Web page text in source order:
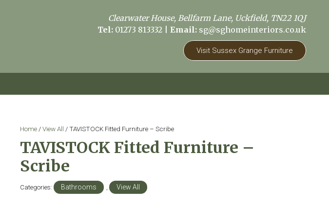
Clearwater House, Bellfarm Lane, Uckfield, TN22 1QJ
Tel: 01273 813332 Email: sg@sghomeinteriors.co.uk
Visit Sussex Grange Furniture
Home/View All / TAVISTOCK Fitted Furniture – Scribe
TAVISTOCK Fitted Furniture –
Scribe
Categories: Bathrooms , View All